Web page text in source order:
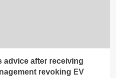
advice after receiving
revoking EV